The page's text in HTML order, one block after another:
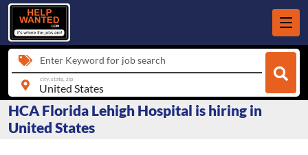
Enter Keyword for job search
city, state, zip
HCA Florida Lehigh Hospital is hiring in
United States